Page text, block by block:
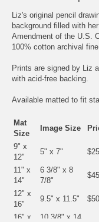
Liz's original pencil
background filled with
Amendment of the U.S.
100% cotton archival fine
Prints are signed by Liz
with acid-free backing.
Available matted to fit
Mat
Size
Image Size
9" x
12"
5" x 7" $25
11" x
14"
6 3/8" x 8
7/8"
$45
12" x
16"
9.5" x 11.5" $50
16" x
10 3/8" x 14